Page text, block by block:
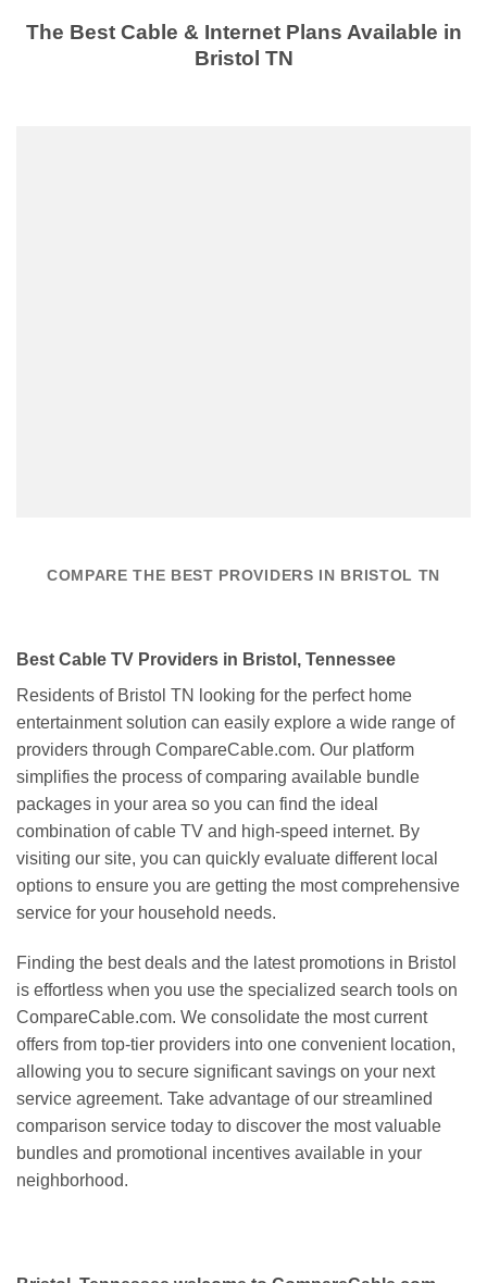
The Best Cable & Internet Plans Available in
Bristol TN
COMPARE THE BEST PROVIDERS IN BRISTOL TN
Best Cable TV Providers in Bristol, Tennessee
Residents of Bristol TN looking for the perfect home
entertainment solution can easily explore a wide range of
providers through CompareCable.com. Our platform
simplifies the process of comparing available bundle
packages in your area so you can find the ideal
combination of cable TV and high-speed internet. By
visiting our site, you can quickly evaluate different local
options to ensure you are getting the most comprehensive
service for your household needs.
Finding the best deals and the latest promotions in Bristol
is effortless when you use the specialized search tools on
CompareCable.com. We consolidate the most current
offers from top-tier providers into one convenient location,
allowing you to secure significant savings on your next
service agreement. Take advantage of our streamlined
comparison service today to discover the most valuable
bundles and promotional incentives available in your
neighborhood.